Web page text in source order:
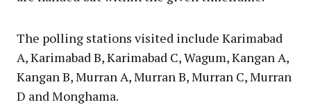
The polling stations visited include Karimabad
A, Karimabad B, Karimabad C, Wagum, Kangan A,
Kangan B, Murran A, Murran B, Murran C, Murran
D and Monghama.